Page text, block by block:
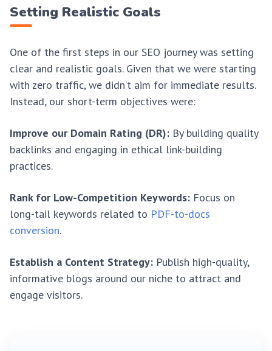
Setting Realistic Goals
One of the first steps in our SEO journey was setting
clear and realistic goals. Given that we were starting
with zero traffic, we didn’t aim for immediate results.
Instead, our short-term objectives were:
Improve our Domain Rating (DR): By building quality
backlinks and engaging in ethical link-building
practices.
Rank for Low-Competition Keywords: Focus on
long-tail keywords related to PDF-to-docs
conversion.
Establish a Content Strategy: Publish high-quality,
informative blogs around our niche to attract and
engage visitors.